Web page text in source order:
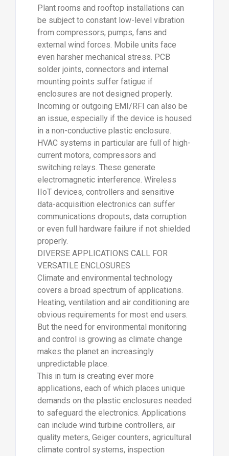
Plant rooms and rooftop installations can
be subject to constant low-level vibration
from compressors, pumps, fans and
external wind forces. Mobile units face
even harsher mechanical stress. PCB
solder joints, connectors and internal
mounting points suffer fatigue if
enclosures are not designed properly.
Incoming or outgoing EMI/RFI can also be
an issue, especially if the device is housed
in a non-conductive plastic enclosure.
HVAC systems in particular are full of high-
current motors, compressors and
switching relays. These generate
electromagnetic interference. Wireless
IIoT devices, controllers and sensitive
data-acquisition electronics can suffer
communications dropouts, data corruption
or even full hardware failure if not shielded
properly.
DIVERSE APPLICATIONS CALL FOR
VERSATILE ENCLOSURES
Climate and environmental technology
covers a broad spectrum of applications.
Heating, ventilation and air conditioning are
obvious requirements for most end users.
But the need for environmental monitoring
and control is growing as climate change
makes the planet an increasingly
unpredictable place.
This in turn is creating ever more
applications, each of which places unique
demands on the plastic enclosures needed
to safeguard the electronics. Applications
can include wind turbine controllers, air
quality meters, Geiger counters, agricultural
climate control systems, inspection